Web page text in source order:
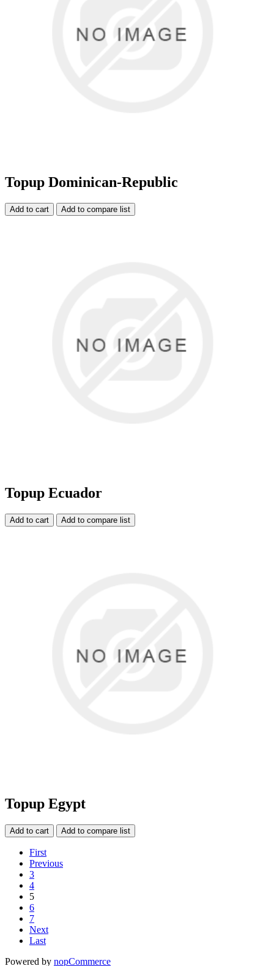
Topup Dominican-Republic
Add to cart Add to compare list
Topup Ecuador
Add to cart Add to compare list
Topup Egypt
Add to cart Add to compare list
First
Previous
3
4
5
6
7
Next
Last
Powered by nopCommerce